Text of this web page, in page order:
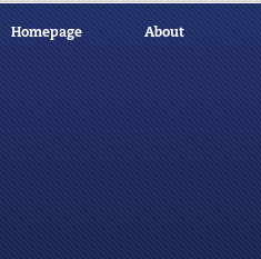
Homepage About